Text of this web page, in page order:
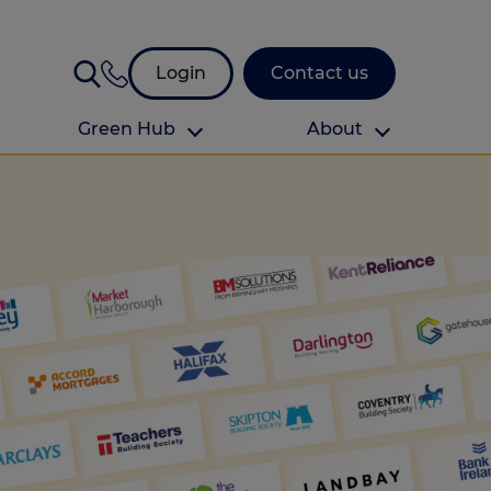
Login Contact us
Download your guide to protection and
Green Hub About
Find your local branch
Authors
Media and press
Investor relations